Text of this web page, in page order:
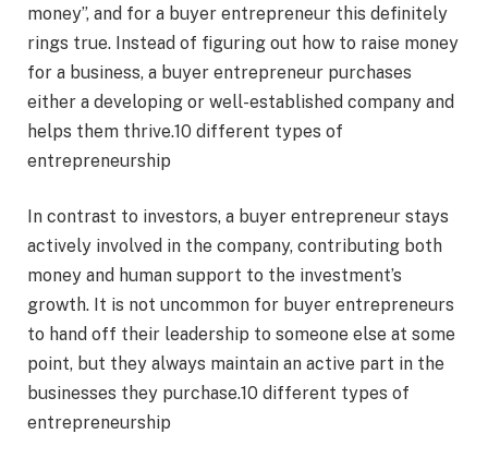
money”, and for a buyer entrepreneur this definitely
rings true. Instead of figuring out how to raise money
for a business, a buyer entrepreneur purchases
either a developing or well-established company and
helps them thrive.10 different types of
entrepreneurship
In contrast to investors, a buyer entrepreneur stays
actively involved in the company, contributing both
money and human support to the investment’s
growth. It is not uncommon for buyer entrepreneurs
to hand off their leadership to someone else at some
point, but they always maintain an active part in the
businesses they purchase.10 different types of
entrepreneurship